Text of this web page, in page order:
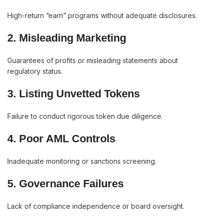
High-return “earn” programs without adequate disclosures.
2. Misleading Marketing
Guarantees of profits or misleading statements about
regulatory status.
3. Listing Unvetted Tokens
Failure to conduct rigorous token due diligence.
4. Poor AML Controls
Inadequate monitoring or sanctions screening.
5. Governance Failures
Lack of compliance independence or board oversight.